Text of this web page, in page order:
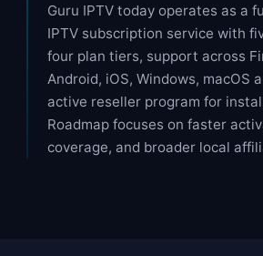
Guru IPTV today operates as a
IPTV subscription service with
four plan tiers, support across
Android, iOS, Windows, macOS
active reseller program for
Roadmap focuses on faster
coverage, and broader local